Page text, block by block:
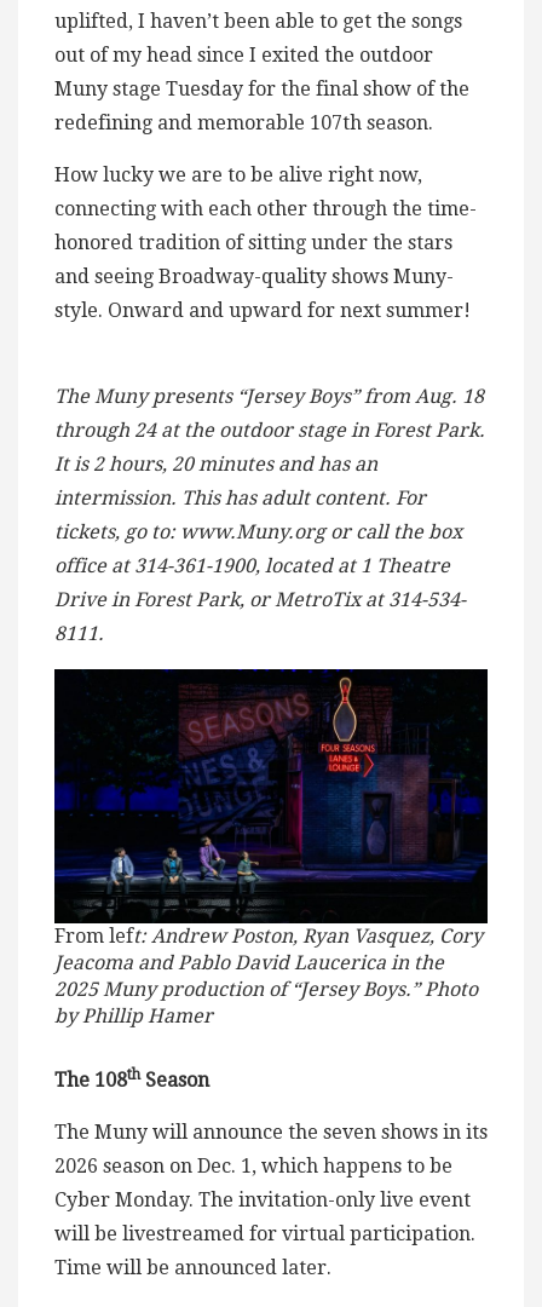
uplifted, I haven’t been able to get the songs
out of my head since I exited the outdoor
Muny stage Tuesday for the final show of the
redefining and memorable 107th season.
How lucky we are to be alive right now,
connecting with each other through the time-
honored tradition of sitting under the stars
and seeing Broadway-quality shows Muny-
style. Onward and upward for next summer!
The Muny presents “Jersey Boys” from Aug. 18
through 24 at the outdoor stage in Forest Park.
It is 2 hours, 20 minutes and has an
intermission. This has adult content. For
tickets, go to: www.Muny.org or call the box
office at 314-361-1900, located at 1 Theatre
Drive in Forest Park, or MetroTix at 314-534-
8111.
From left: Andrew Poston, Ryan Vasquez, Cory
Jeacoma and Pablo David Laucerica in the
2025 Muny production of “Jersey Boys.” Photo
by Phillip Hamer
The 108thSeason
The Muny will announce the seven shows in its
2026 season on Dec. 1, which happens to be
Cyber Monday. The invitation-only live event
will be livestreamed for virtual participation.
Time will be announced later.